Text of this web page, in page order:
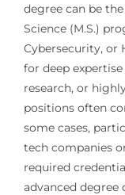
degree can be
Science (M.S.)
Cybersecurity, or
for deep
research, or
positions often
some cases,
tech companies
required
advanced degree